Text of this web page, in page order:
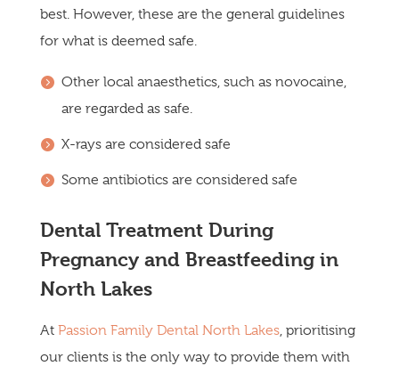
best. However, these are the general guidelines
for what is deemed safe.
Other local anaesthetics, such as novocaine,
are regarded as safe.
X-rays are considered safe
Some antibiotics are considered safe
Dental Treatment During
Pregnancy and Breastfeeding in
North Lakes
AtPassion Family Dental North Lakes, prioritising
our clients is the only way to provide them with